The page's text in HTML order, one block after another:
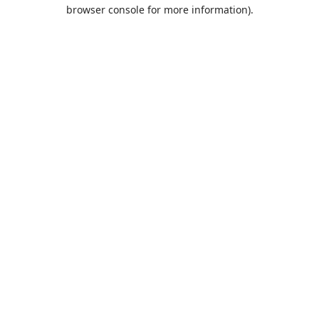
browser console for more information).